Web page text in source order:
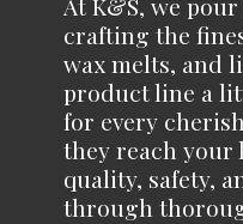
crafting the
wax melts, and
product line a
for every
they reach your
quality, safety,
through